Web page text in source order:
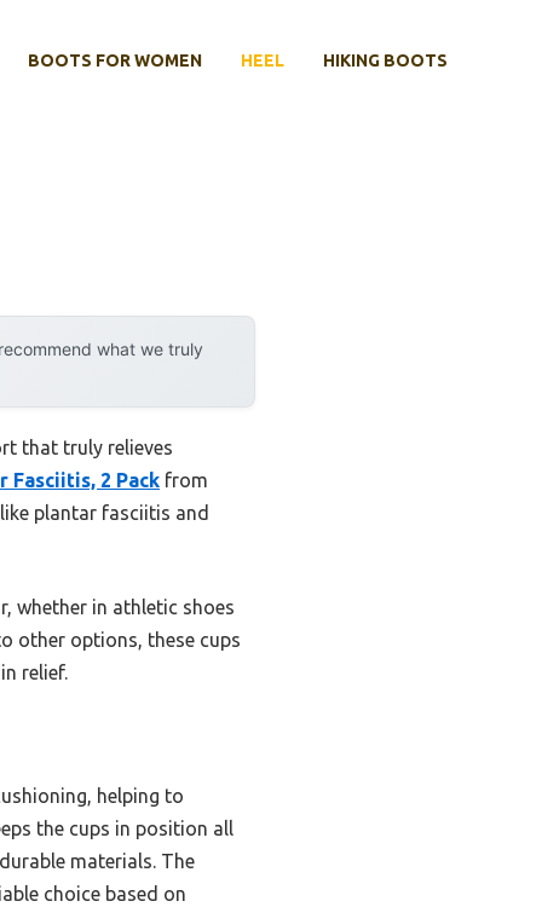
BOOTS FOR WOMEN HEEL HIKING BOOTS
what we truly
that truly relieves
Fasciitis, 2 Pack from
plantar fasciitis and
whether in athletic shoes
other options, these cups
relief.
helping to
the cups in position all
materials. The
choice based on